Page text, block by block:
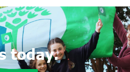
today.